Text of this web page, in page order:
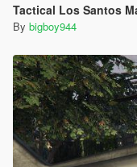
Tactical Los Santos
By bigboy944